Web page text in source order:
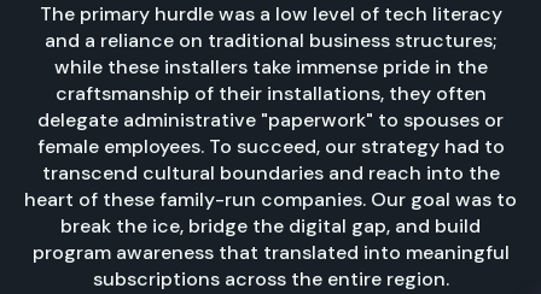
The primary hurdle was a low level of tech literacy
and a reliance on traditional business structures;
while these installers take immense pride in the
craftsmanship of their installations, they often
delegate administrative "paperwork" to spouses or
female employees. To succeed, our strategy had to
transcend cultural boundaries and reach into the
heart of these family-run companies. Our goal was to
break the ice, bridge the digital gap, and build
program awareness that translated into meaningful
subscriptions across the entire region.